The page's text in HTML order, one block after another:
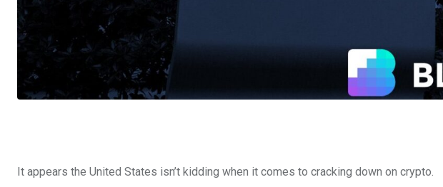
It appears the United States isn’t kidding when it comes to cracking down on crypto.